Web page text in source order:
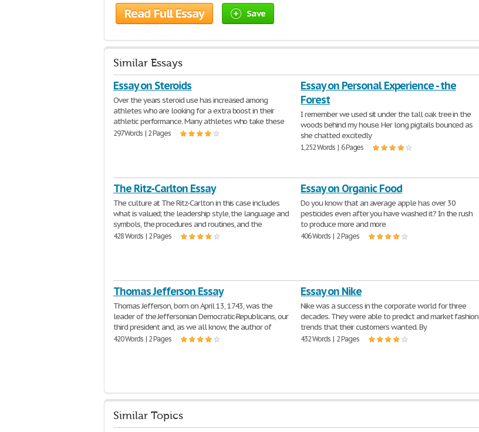
Read Full Essay Save
Similar Essays
Essay on Steroids
Over the years steroid use has increased among
athletes who are looking for a extra boost in their
athletic performance. Many athletes who take these
297 Words | 2 Pages
Essay on Personal Experience - the
Forest
I remember we used sit under the tall oak tree in the
woods behind my house. Her long pigtails bounced as
she chatted excitedly
1,252 Words | 6 Pages
The Ritz-Carlton Essay
The culture at The Ritz-Carlton in this case includes
what is valued; the leadership style, the language and
symbols, the procedures and routines, and the
428 Words | 2 Pages
Essay on Organic Food
Do you know that an average apple has over 30
pesticides even after you have washed it? In the rush
to produce more and more
406 Words | 2 Pages
Thomas Jefferson Essay
Thomas Jefferson, born on April 13, 1743, was the
leader of the Jeffersonian Democratic-Republicans, our
third president and, as we all know, the author of
420 Words | 2 Pages
Essay on Nike
Nike was a success in the corporate world for three
decades. They were able to predict and market fashion
trends that their customers wanted. By
432 Words | 2 Pages
Similar Topics